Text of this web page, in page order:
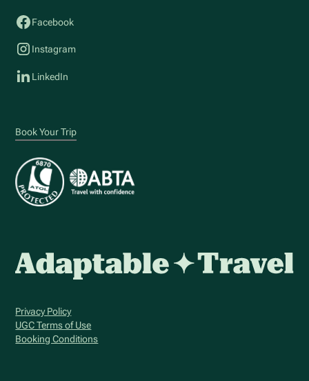
Facebook
Instagram
LinkedIn
Book Your Trip
Privacy Policy
UGC Terms of Use
Booking Conditions